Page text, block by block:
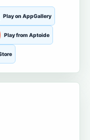
Play on AppGallery
Play from Aptoide